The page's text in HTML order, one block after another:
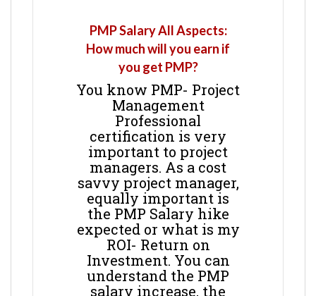
PMP Salary All Aspects:
How much will you earn if
you get PMP?
You know PMP- Project
Management
Professional
certification is very
important to project
managers. As a cost
savvy project manager,
equally important is
the PMP Salary hike
expected or what is my
ROI- Return on
Investment. You can
understand the PMP
salary increase, the